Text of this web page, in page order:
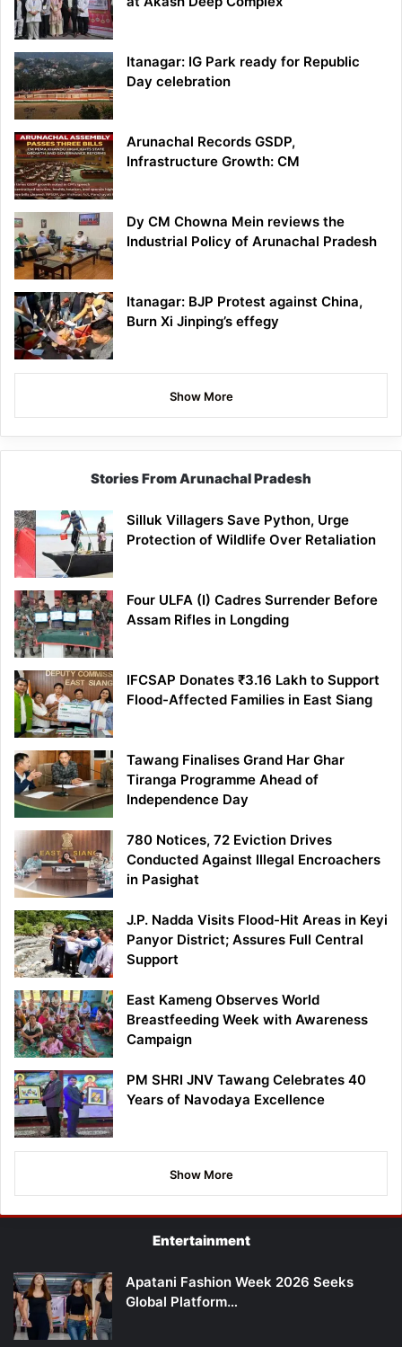
Itanagar: IG Park ready for Republic
Day celebration
Arunachal Records GSDP,
Infrastructure Growth: CM
Dy CM Chowna Mein reviews the
Industrial Policy of Arunachal Pradesh
Itanagar: BJP Protest against China,
Burn Xi Jinping’s effegy
Show More
Stories From Arunachal Pradesh
Silluk Villagers Save Python, Urge
Protection of Wildlife Over Retaliation
Four ULFA (I) Cadres Surrender Before
Assam Rifles in Longding
IFCSAP Donates ₹3.16 Lakh to Support
Flood-Affected Families in East Siang
Tawang Finalises Grand Har Ghar
Tiranga Programme Ahead of
Independence Day
780 Notices, 72 Eviction Drives
Conducted Against Illegal Encroachers
in Pasighat
J.P. Nadda Visits Flood-Hit Areas in Keyi
Panyor District; Assures Full Central
Support
East Kameng Observes World
Breastfeeding Week with Awareness
Campaign
PM SHRI JNV Tawang Celebrates 40
Years of Navodaya Excellence
Show More
Entertainment
Apatani Fashion Week 2026 Seeks
Global Platform…